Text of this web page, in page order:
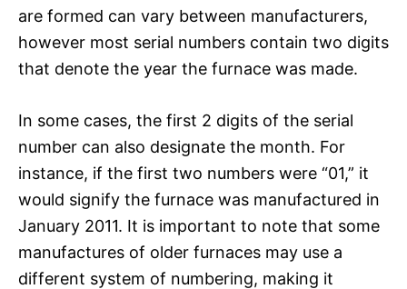
are formed can vary between manufacturers,
however most serial numbers contain two digits
that denote the year the furnace was made.
In some cases, the first 2 digits of the serial
number can also designate the month. For
instance, if the first two numbers were “01,” it
would signify the furnace was manufactured in
January 2011. It is important to note that some
manufactures of older furnaces may use a
different system of numbering, making it